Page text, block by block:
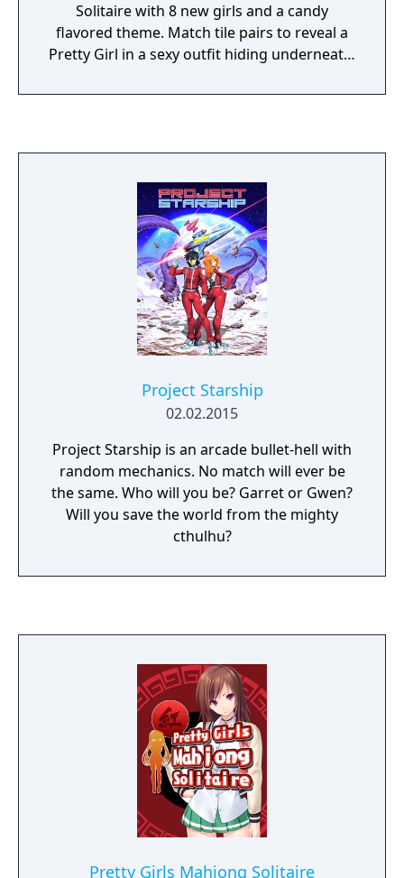
Solitaire with 8 new girls and a candy
flavored theme. Match tile pairs to reveal a
Pretty Girl in a sexy outfit hiding underneath.
more delicious!
Project Starship
02.02.2015
Project Starship is an arcade bullet-hell with
random mechanics. No match will ever be
the same. Who will you be? Garret or Gwen?
Will you save the world from the mighty
cthulhu?
Pretty Girls Mahjong Solitaire